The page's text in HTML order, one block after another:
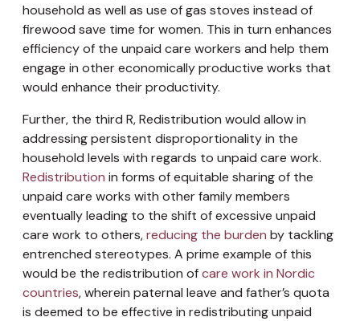
household as well as use of gas stoves instead of
firewood save time for women. This in turn enhances
efficiency of the unpaid care workers and help them
engage in other economically productive works that
would enhance their productivity.
Further, the third R, Redistribution would allow in
addressing persistent disproportionality in the
household levels with regards to unpaid care work.
Redistribution in forms of equitable sharing of the
unpaid care works with other family members
eventually leading to the shift of excessive unpaid
care work to others,reducing the burden by tackling
entrenched stereotypes. A prime example of this
would be the redistribution ofcare work in Nordic
countries, wherein paternal leave and father’s quota
is deemed to be effective in redistributing unpaid